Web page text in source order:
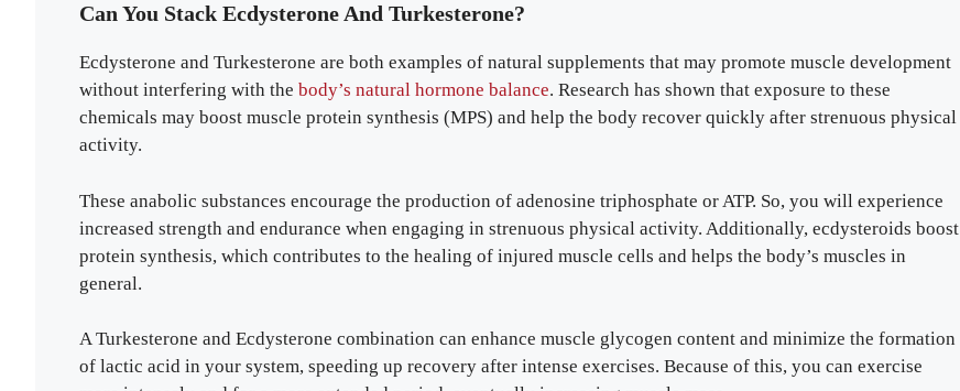
Can You Stack Ecdysterone And Turkesterone?
Ecdysterone and Turkesterone are both examples of natural supplements that may promote muscle development
without interfering with the body’s natural hormone balance. Research has shown that exposure to these
chemicals may boost muscle protein synthesis (MPS) and help the body recover quickly after strenuous physical
activity.
These anabolic substances encourage the production of adenosine triphosphate or ATP. So, you will experience
increased strength and endurance when engaging in strenuous physical activity. Additionally, ecdysteroids boost
protein synthesis, which contributes to the healing of injured muscle cells and helps the body’s muscles in
general.
A Turkesterone and Ecdysterone combination can enhance muscle glycogen content and minimize the formation
of lactic acid in your system, speeding up recovery after intense exercises. Because of this, you can exercise